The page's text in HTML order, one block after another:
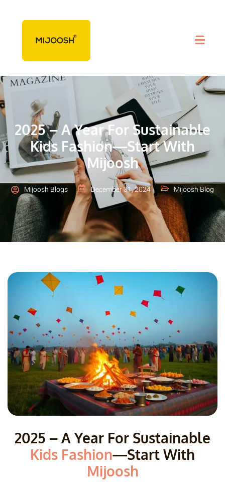
2025 – A Year For Sustainable
Kids Fashion—Start With
Mijoosh
Mijoosh Blogs December 31, 2024 Mijoosh Blog
2025 – A Year For Sustainable
Kids Fashion—Start With
Mijoosh